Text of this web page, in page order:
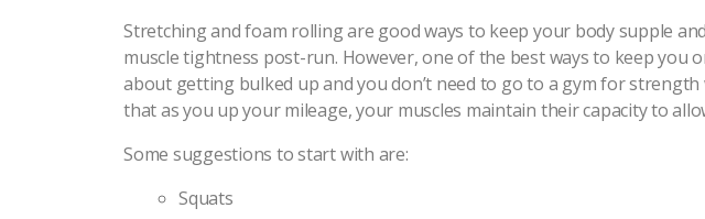
Stretching and foam rolling are good ways to keep your body supple
muscle tightness post-run. However, one of the best ways to keep
about getting bulked up and you don’t need to go to a gym for
that as you up your mileage, your muscles maintain their capacity to
Some suggestions to start with are:
Squats